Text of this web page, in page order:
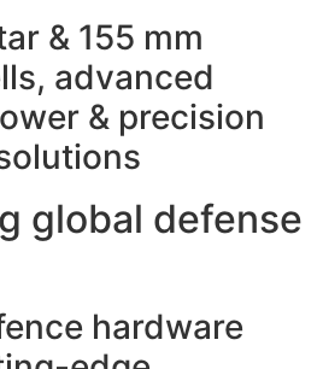
& 155 mm
advanced
& precision
global defense
hardware